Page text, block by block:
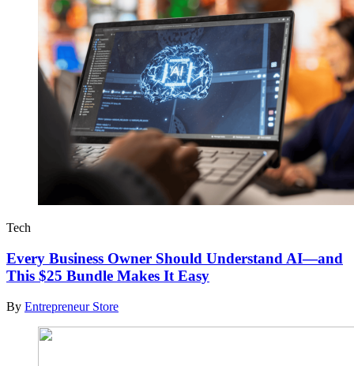
Tech
Every Business Owner Should Understand AI—and
This $25 Bundle Makes It Easy
By Entrepreneur Store